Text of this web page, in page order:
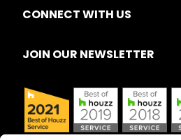
CONNECT WITH US
JOIN OUR NEWSLETTER